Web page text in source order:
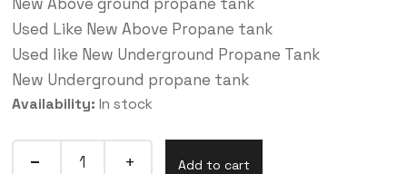
Used Like New Above Propane tank
Used like New Underground Propane Tank
New Underground propane tank
Availability: In stock
Add to cart